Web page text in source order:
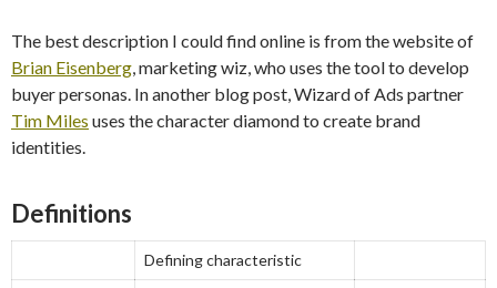
The best description I could find online is from the website of
Brian Eisenberg, marketing wiz, who uses the tool to develop
buyer personas. In another blog post, Wizard of Ads partner
Tim Miles uses the character diamond to create brand
identities.
Definitions
Defining characteristic